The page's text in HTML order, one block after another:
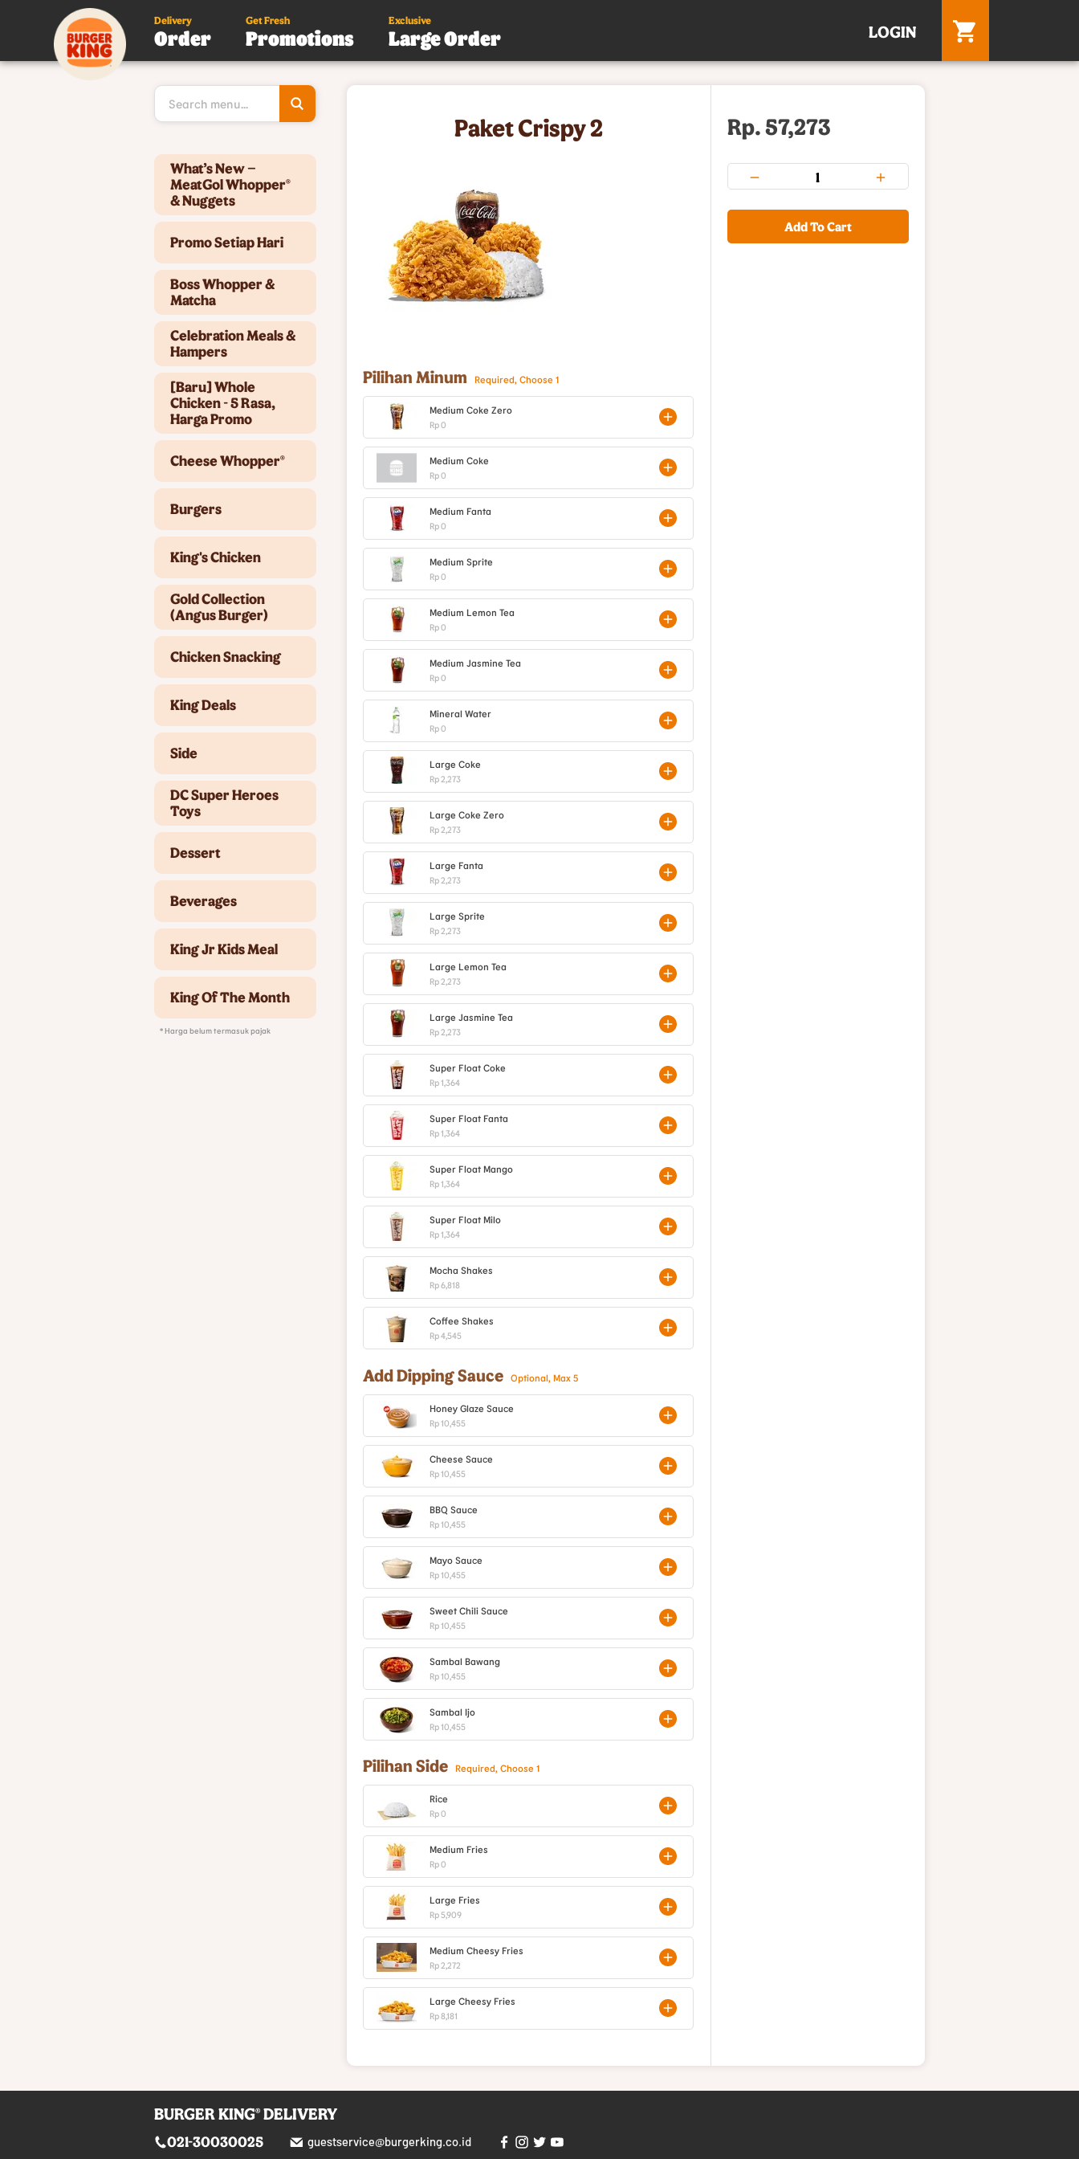
Delivery
Order
Get Fresh
Promotions
Exclusive
Large Order LOGIN
Type 3 or
What’s New –
MeatGol Whopper®
& Nuggets
Promo Setiap Hari
Boss Whopper &
Matcha
Celebration Meals &
Hampers
[Baru] Whole
Chicken - 5 Rasa,
Harga Promo
Cheese Whopper®
Burgers
King's Chicken
Gold Collection
(Angus Burger)
Chicken Snacking
King Deals
Side
DC Super Heroes
Toys
Dessert
Beverages
King Jr Kids Meal
King Of The Month
* Harga belum termasuk pajak
Paket Crispy 2
Pilihan Minum Required, Choose 1
Medium Coke Zero
Rp 0
Medium Coke
Rp 0
Medium Fanta
Rp 0
Medium Sprite
Rp 0
Medium Lemon Tea
Rp 0
Medium Jasmine Tea
Rp 0
Mineral Water
Rp 0
Large Coke
Rp 2,273
Large Coke Zero
Rp 2,273
Large Fanta
Rp 2,273
Large Sprite
Rp 2,273
Large Lemon Tea
Rp 2,273
Large Jasmine Tea
Rp 2,273
Super Float Coke
Rp 1,364
Super Float Fanta
Rp 1,364
Super Float Mango
Rp 1,364
Super Float Milo
Rp 1,364
Mocha Shakes
Rp 6,818
Coffee Shakes
Rp 4,545
Add Dipping Sauce Optional, Max 5
Honey Glaze Sauce
Rp 10,455
Cheese Sauce
Rp 10,455
BBQ Sauce
Rp 10,455
Mayo Sauce
Rp 10,455
Sweet Chili Sauce
Rp 10,455
Sambal Bawang
Rp 10,455
Sambal Ijo
Rp 10,455
Pilihan Side Required, Choose 1
Rice
Rp 0
Medium Fries
Rp 0
Large Fries
Rp 5,909
Medium Cheesy Fries
Rp 2,272
Large Cheesy Fries
Rp 8,181
Rp. 57,273
Add To Cart
BURGER KING® DELIVERY
021-30030025 guestservice@burgerking.co.id